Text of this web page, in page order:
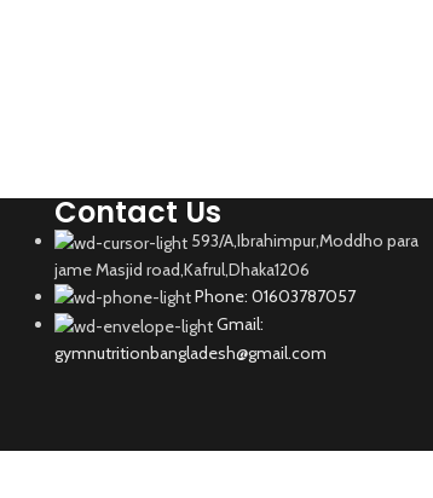
Contact Us
593/A,Ibrahimpur,Moddho para
jame Masjid road,Kafrul,Dhaka1206
Phone: 01603787057
Gmail:
gymnutritionbangladesh@gmail.com